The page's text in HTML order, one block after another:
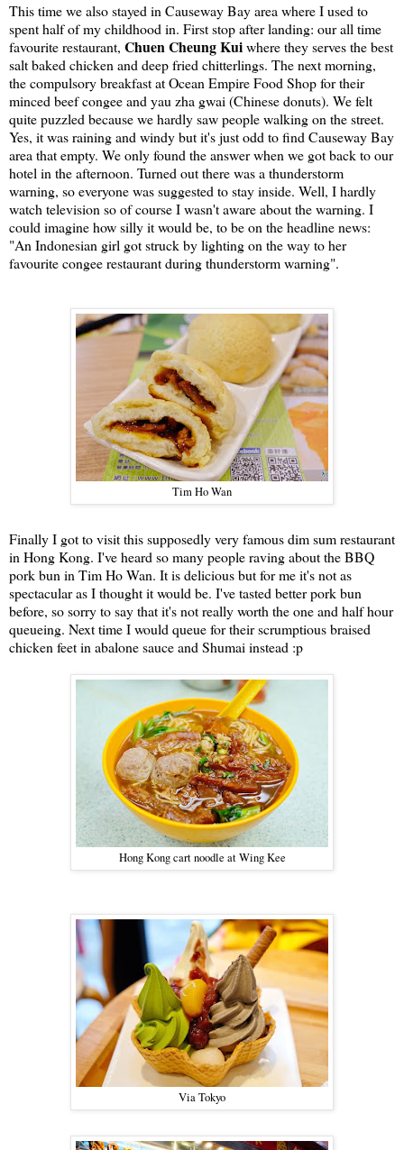
This time we also stayed in Causeway Bay area where I used to
spent half of my childhood in. First stop after landing: our all time
favourite restaurant, Chuen Cheung Kuiwhere they serves the best
salt baked chicken and deep fried chitterlings. The next morning,
the compulsory breakfast at Ocean Empire Food Shop for their
minced beef congee and yau zha gwai (Chinese donuts). We felt
quite puzzled because we hardly saw people walking on the street.
Yes, it was raining and windy but it's just odd to find Causeway Bay
area that empty. We only found the answer when we got back to our
hotel in the afternoon. Turned out there was a thunderstorm
warning, so everyone was suggested to stay inside. Well, I hardly
watch television so of course I wasn't aware about the warning. I
could imagine how silly it would be, to be on the headline news:
"An Indonesian girl got struck by lighting on the way to her
favourite congee restaurant during thunderstorm warning".
Tim Ho Wan
Finally I got to visit this supposedly very famous dim sum restaurant
in Hong Kong. I've heard so many people raving about the BBQ
pork bun in Tim Ho Wan. It is delicious but for me it's not as
spectacular as I thought it would be. I've tasted better pork bun
before, so sorry to say that it's not really worth the one and half hour
queueing. Next time I would queue for their scrumptious braised
chicken feet in abalone sauce and Shumai instead :p
Hong Kong cart noodle at Wing Kee
Via Tokyo